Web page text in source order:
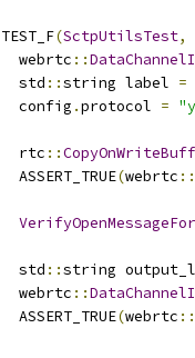
TEST_F(SctpUtilsTest,
  webrtc
::
  std
::string label =
  config
.protocol =
  rtc
::
  ASSERT_TRUE
(webrtc ::
  std
::string
  webrtc
::
  ASSERT_TRUE
(webrtc ::